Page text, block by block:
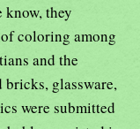
they
coloring among
and the
bricks, glassware,
were submitted